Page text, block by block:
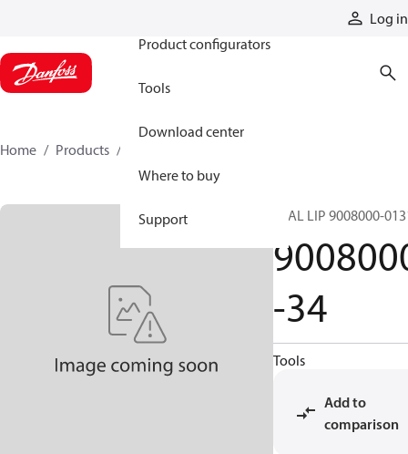
Log in
Product configurators
Tools
Download center
Where to buy
Support
Home Products
SEAL LIP 9008000-
-34
Tools
Add to
comparison